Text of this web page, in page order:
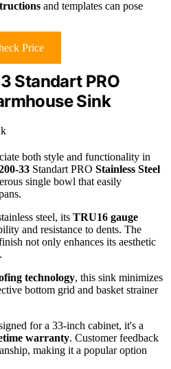
and templates can pose
Price
Standart PRO
Sink
both style and functionality in
33 Standart PRO Stainless Steel
single bowl that easily
steel, its TRU16 gauge
and resistance to dents. The
not only enhances its aesthetic
technology, this sink minimizes
bottom grid and basket strainer
for a 33-inch cabinet, it's a
warranty. Customer feedback
making it a popular option